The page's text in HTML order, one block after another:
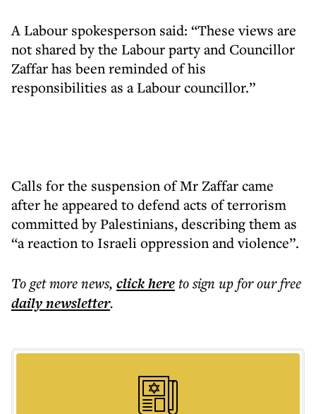
A Labour spokesperson said: “These views are
not shared by the Labour party and Councillor
Zaffar has been reminded of his
responsibilities as a Labour councillor.”
Calls for the suspension of Mr Zaffar came
after he appeared to defend acts of terrorism
committed by Palestinians, describing them as
“a reaction to Israeli oppression and violence”.
To get morenews, click hereto sign up for our free
dailynewsletter.